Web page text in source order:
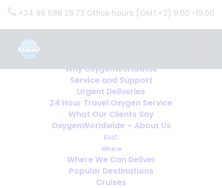
+34 96 688 28 73 Office hours (GMT+2) 9.00 -19.00
Why OxygenWorldwide
Service and Support
Urgent Deliveries
24 Hour Travel Oxygen Service
What Our Clients Say
OxygenWorldwide – About Us
EHIC
Where
Where We Can Deliver
Popular Destinations
Cruises